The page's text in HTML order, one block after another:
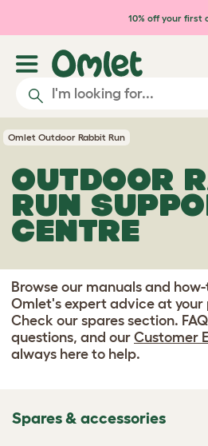
Skip to main content
10% off your first
Omlet Outdoor Rabbit Run
OUTDOOR
RUN
CENTRE
Browse our manuals and
Omlet's expert advice at your
Check our spares section.
questions, and our Customer
always here to help.
Spares & accessories